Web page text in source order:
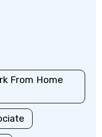
From Home